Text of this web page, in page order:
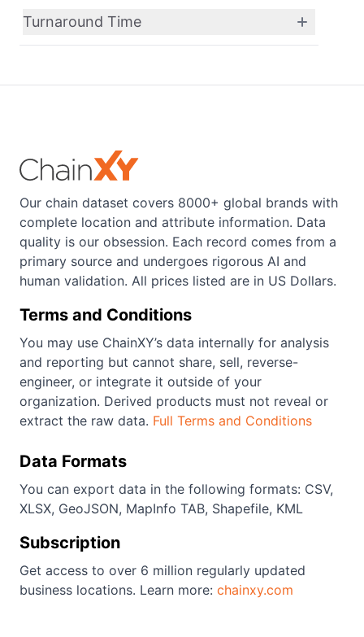
Turnaround Time
Our chain dataset covers 8000+ global brands with
complete location and attribute information. Data
quality is our obsession. Each record comes from a
primary source and undergoes rigorous AI and
human validation. All prices listed are in US Dollars.
Terms and Conditions
You may use ChainXY’s data internally for analysis
and reporting but cannot share, sell, reverse-
engineer, or integrate it outside of your
organization. Derived products must not reveal or
extract the raw data. Full Terms and Conditions
Data Formats
You can export data in the following formats: CSV,
XLSX, GeoJSON, MapInfo TAB, Shapefile, KML
Subscription
Get access to over 6 million regularly updated
business locations. Learn more: chainxy.com